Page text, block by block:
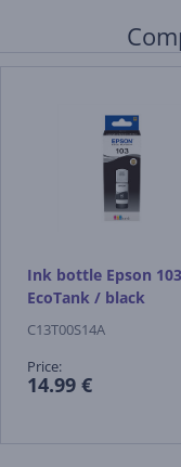
Ink bottle Epson 103
EcoTank / black
C13T00S14A
Price:
14.99 €